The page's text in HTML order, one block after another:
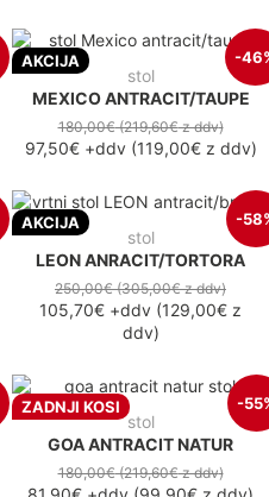
AKCIJA -
stol
MEXICO ANTRACIT/TAUPE
180,00€(219,60€z ddv)
97,50€+ddv(119,00€z ddv)
AKCIJA -
stol
LEON ANRACIT/TORTORA
250,00€(305,00€z ddv)
105,70€ +ddv (129,00€ z
ddv)
ZADNJI KOSI -
stol
GOA ANTRACIT NATUR
180,00€(219,60€z ddv)